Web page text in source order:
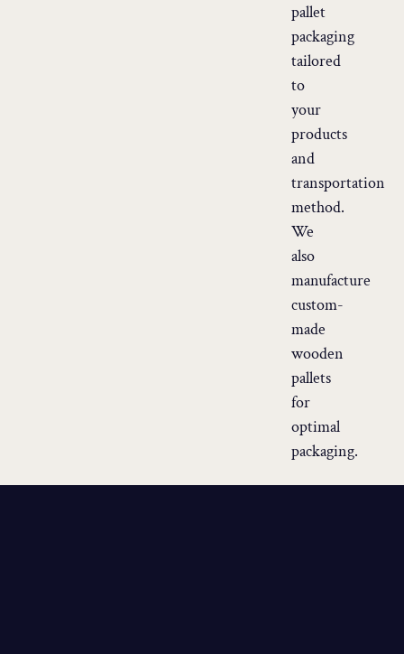
pallet
packaging
tailored
to
your
products
and
transportation
method.
We
also
manufacture
custom-
made
wooden
pallets
for
optimal
packaging.